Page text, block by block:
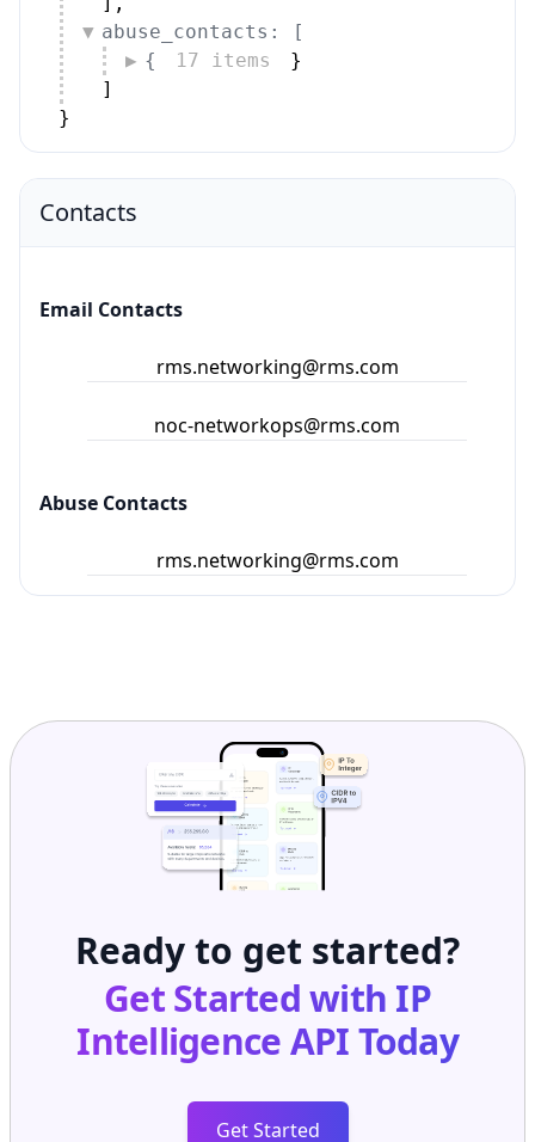
abuse_contacts: [
{
17 items
}
]
}
Contacts
Email Contacts
rms.networking@rms.com
noc-networkops@rms.com
Abuse Contacts
rms.networking@rms.com
Ready to get started?
Get Started with IP
Intelligence APIToday
Get Started